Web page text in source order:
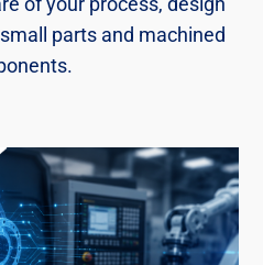
parts and machined